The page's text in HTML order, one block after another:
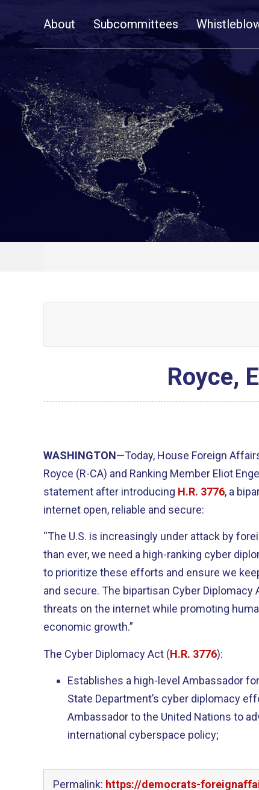
NavigationAbout Subcommittees
Royce,
WASHINGTON—Today, House Foreign
Royce (R-CA) and Ranking Member Eliot
statement after introducing H.R. 3776, a
internet open, reliable and secure:
“The U.S. is increasingly under attack by
than ever, we need a high-ranking cyber
to prioritize these efforts and ensure we
and secure. The bipartisan Cyber
threats on the internet while promoting
economic growth.”
The Cyber Diplomacy Act (H.R. 3776):
Establishes a high-level Ambassador
State Department’s cyber diplomacy
Ambassador to the United Nations to
international cyberspace policy;
Permalink: https://democrats-